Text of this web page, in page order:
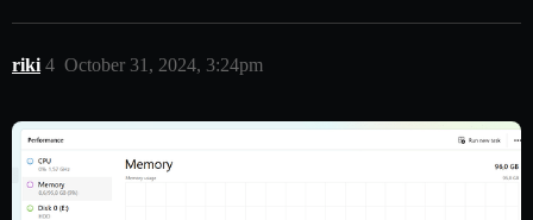
riki October 31, 2024, 3:24pm
4